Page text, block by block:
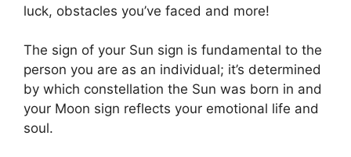
luck, obstacles you’ve faced and more!
The sign of your Sun sign is fundamental to the
person you are as an individual; it’s determined
by which constellation the Sun was born in and
your Moon sign reflects your emotional life and
soul.